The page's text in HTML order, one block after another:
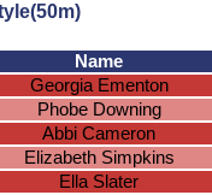
Name
Georgia Ementon
Phobe Downing
Abbi Cameron
Elizabeth Simpkins
Ella Slater